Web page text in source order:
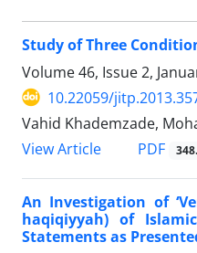
Study of Three
Volume 46, Issue 2,
10.22059/
Vahid Khademzade,
View Article
PDF
An Investigation of
haqiqiyyah) of
Statements as